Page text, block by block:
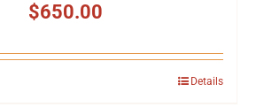
$650.00
Details